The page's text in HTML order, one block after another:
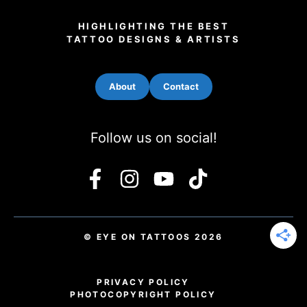
HIGHLIGHTING THE BEST
TATTOO DESIGNS & ARTISTS
About Contact
Follow us on social!
© EYE ON TATTOOS 2026
PRIVACY POLICY
PHOTOCOPYRIGHT POLICY